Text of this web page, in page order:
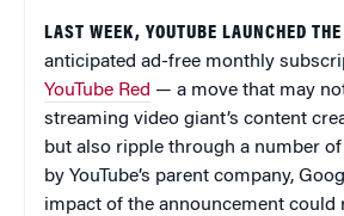
LAST WEEK, YOUTUBE LAUNCHED
anticipated ad-free monthly
YouTube Red — a move that may
streaming video giant’s content
but also ripple through a number
by YouTube’s parent company,
impact of the announcement could